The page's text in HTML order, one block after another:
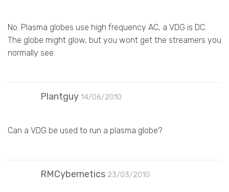
No. Plasma globes use high frequency AC, a VDG is DC.
The globe might glow, but you wont get the streamers you
normally see.
Plantguy 14/06/2010
Can a VDG be used to run a plasma globe?
RMCybernetics 23/03/2010